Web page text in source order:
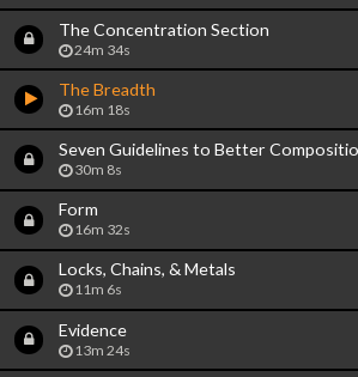
The Concentration Section
24m 34s
The Breadth
16m 18s
Seven Guidelines to Better
30m 8s
Form
16m 32s
Locks, Chains, & Metals
11m 6s
Evidence
13m 24s